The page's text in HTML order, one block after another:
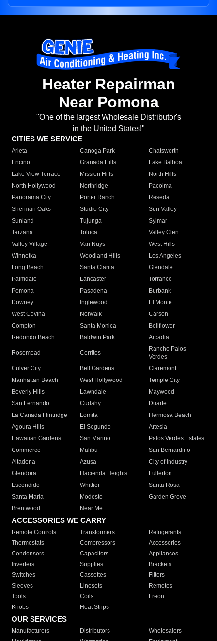
Heater Repairman
Near Pomona
"One of the largest Wholesale Distributor's
in the United States!"
CITIES WE SERVICE
Arleta Canoga Park
Chatsworth
Encino
Granada Hills
Lake Balboa
Lake View Terrace
Mission Hills
North Hills
North Hollywood
Northridge
Pacoima
Panorama City
Porter Ranch
Reseda
Sherman Oaks
Studio City
Sun Valley
Sunland
Tujunga
Sylmar
Tarzana
Toluca
Valley Glen
Valley Village
Van Nuys
West Hills
Winnetka
Woodland Hills
Los Angeles
Long Beach
Santa Clarita
Glendale
Palmdale
Lancaster
Torrance
Pomona
Pasadena
Burbank
Downey
Inglewood
El Monte
West Covina
Norwalk
Carson
Compton
Santa Monica
Bellflower
Redondo Beach
Baldwin Park Arcadia
Rosemead Cerritos
Rancho Palos
Verdes
Culver City
Bell Gardens
Claremont
Manhattan Beach
West Hollywood
Temple City
Beverly Hills
Lawndale
Maywood
San Fernando
Cudahy
Duarte
La Canada Flintridge
Lomita
Hermosa Beach
Agoura Hills
El Segundo
Artesia
Hawaiian Gardens
San Marino
Palos Verdes Estates
Commerce
Malibu
San Bernardino
Altadena
Azusa
City of Industry
Glendora
Hacienda Heights
Fullerton
Escondido
Whittier
Santa Rosa
Santa Maria
Modesto
Garden Grove
Brentwood
Near Me
ACCESSORIES WE CARRY
Remote Controls Transformers
Refrigerants
Thermostats
Compressors
Accessories
Condensers
Capacitors
Appliances
Inverters
Supplies
Brackets
Switches
Cassettes
Filters
Sleeves
Linesets
Remotes
Tools
Coils
Freon
Knobs
Heat Strips
OUR SERVICES
Manufacturers Distributors
Wholesalers